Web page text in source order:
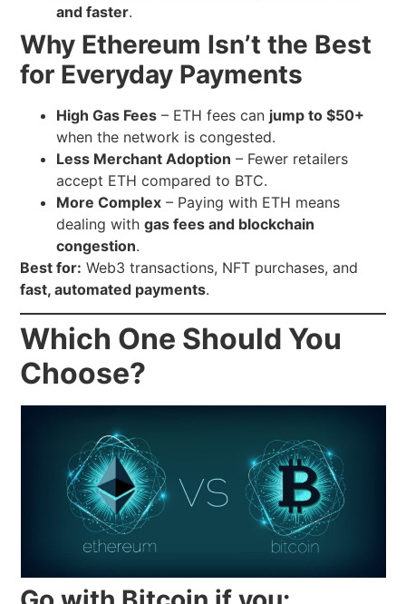
and faster.
Why Ethereum Isn’t the Best
for Everyday Payments
High Gas Fees – ETH fees can jump to $50+
when the network is congested.
Less Merchant Adoption – Fewer retailers
accept ETH compared to BTC.
More Complex – Paying with ETH means
dealing withgas fees and blockchain
congestion.
Best for: Web3 transactions, NFT purchases, and
fast, automated payments.
Which One Should You
Choose?